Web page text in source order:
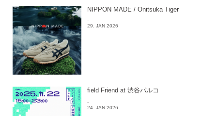
NIPPON MADE / Onitsuka Tiger
-
29. JAN 2026
field Friend at 渋谷パルコ
-
24. JAN 2026